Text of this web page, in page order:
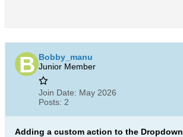
Bobby_manu
Junior Member
Join Date: May 2026
Posts: 2
Adding a custom action to the